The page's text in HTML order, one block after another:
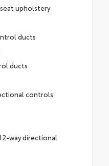
upholstery
ducts
ducts
controls
way directional